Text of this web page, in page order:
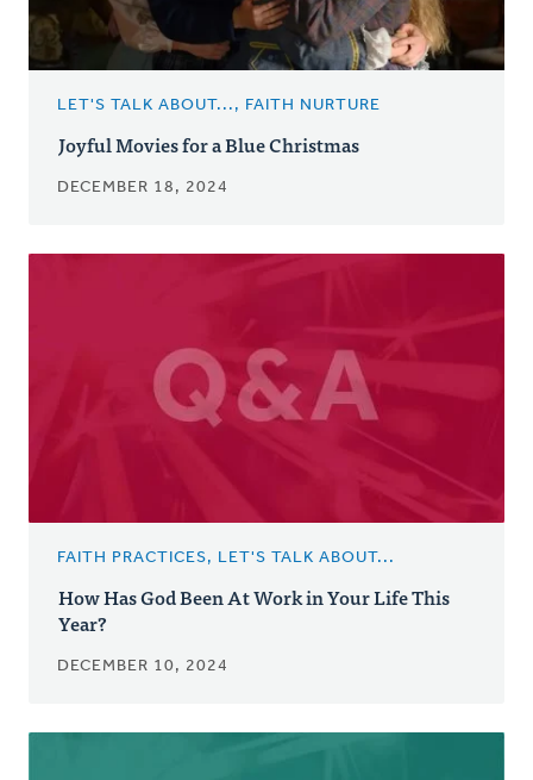
LET'S TALK ABOUT..., FAITH NURTURE
Joyful Movies for a Blue Christmas
DECEMBER 18, 2024
FAITH PRACTICES, LET'S TALK ABOUT...
How Has God Been At Work in Your Life This
Year?
DECEMBER 10, 2024